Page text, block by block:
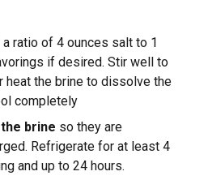
ratio of 4 ounces salt to 1
if desired. Stir well to
heat the brine to dissolve the
completely
brine so they are
Refrigerate for at least 4
and up to 24 hours.